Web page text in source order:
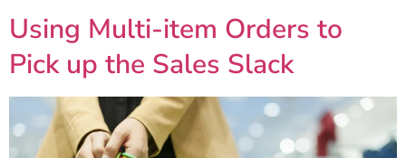
Using Multi-item Orders to
Pick up the Sales Slack